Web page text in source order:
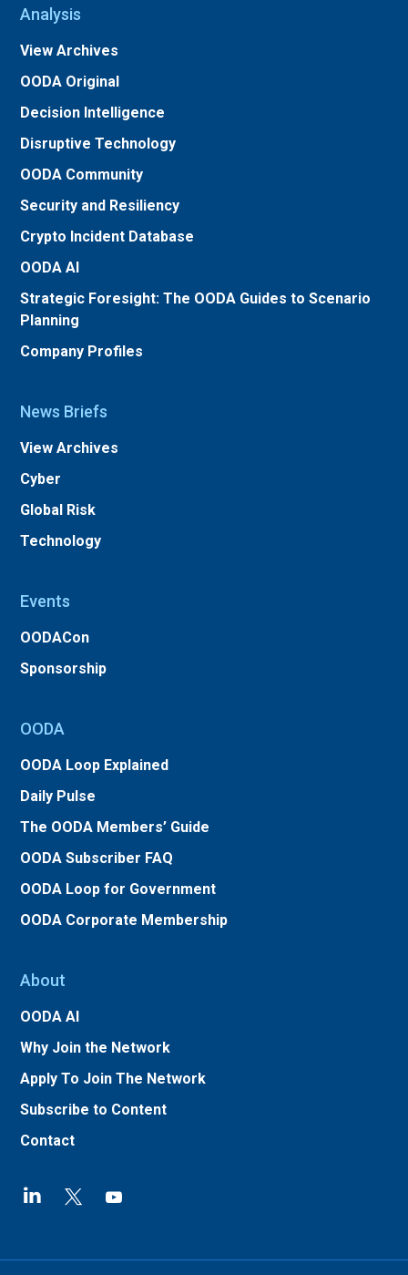
Analysis
View Archives
OODA Original
Decision Intelligence
Disruptive Technology
OODA Community
Security and Resiliency
Crypto Incident Database
OODA AI
Strategic Foresight: The OODA Guides to Scenario
Planning
Company Profiles
News Briefs
View Archives
Cyber
Global Risk
Technology
Events
OODACon
Sponsorship
OODA
OODA Loop Explained
Daily Pulse
The OODA Members’ Guide
OODA Subscriber FAQ
OODA Loop for Government
OODA Corporate Membership
About
OODA AI
Why Join the Network
Apply To Join The Network
Subscribe to Content
Contact